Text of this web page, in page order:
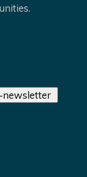
newsletter